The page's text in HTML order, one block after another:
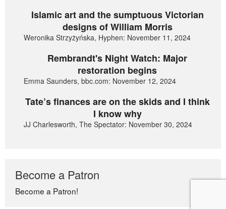
Islamic art and the sumptuous Victorian
designs of William Morris
Weronika Strzyżyńska, Hyphen: November 11, 2024
Rembrandt's Night Watch: Major
restoration begins
Emma Saunders, bbc.com: November 12, 2024
Tate’s finances are on the skids and I think
I know why
JJ Charlesworth, The Spectator: November 30, 2024
Become a Patron
Become a Patron!